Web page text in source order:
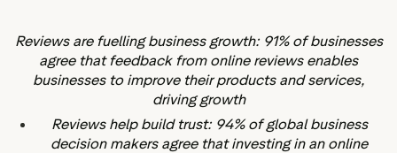
Reviews are fuelling business growth: 91% of businesses
agree that feedback from online reviews enables
businesses to improve their products and services,
driving growth
Reviews help build trust: 94% of global business
decision makers agree that investing in an online